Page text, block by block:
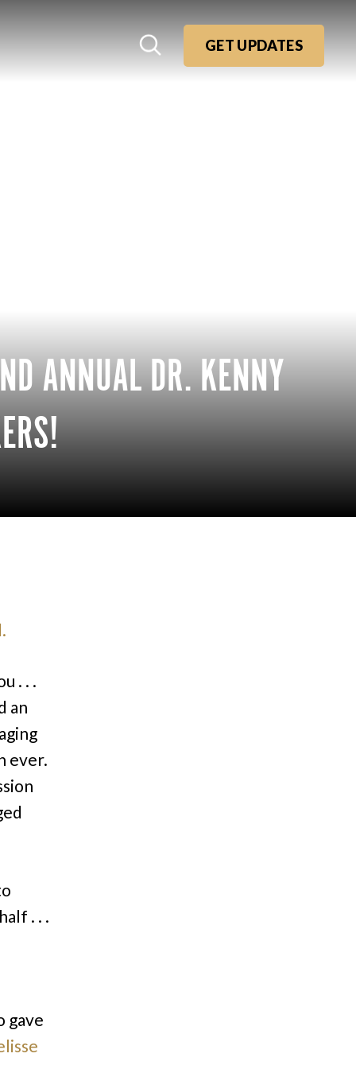
GET UPDATES
ANNUAL DR. KENNY
. . .
an
ever.
. . .
gave